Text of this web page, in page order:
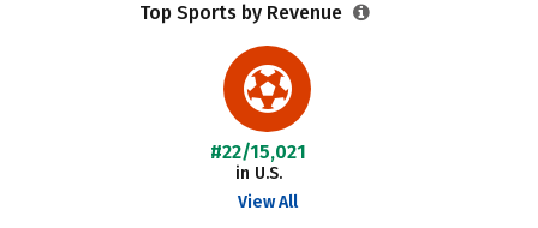
Top Sports by Revenue
#22/15,021
in U.S.
View All